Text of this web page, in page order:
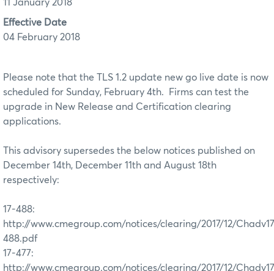
11 January 2018
Effective Date
04 February 2018
Please note that the TLS 1.2 update new go live date is now
scheduled for Sunday, February 4th. Firms can test the
upgrade in New Release and Certification clearing
applications.
This advisory supersedes the below notices published on
December 14th, December 11th and August 18th
respectively:
17-488:
http://www.cmegroup.com/notices/clearing/2017/12/
488.pdf
17-477:
http://www.cmegroup.com/notices/clearing/2017/12/